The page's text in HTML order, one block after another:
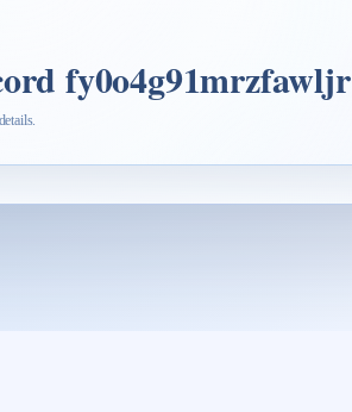
fy0o4g91mrzfawljr